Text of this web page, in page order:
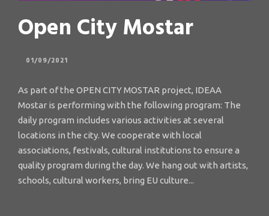
Open City Mostar
01/09/2021
As part of the OPEN CITY MOSTAR project, IDEAA
Mostar is performing with the following program: The
daily program includes various activities at several
locations in the city. We cooperate with local
associations, festivals, cultural institutions to ensure a
quality program during the day. We hang out with artists,
schools, cultural workers, bring EU culture...